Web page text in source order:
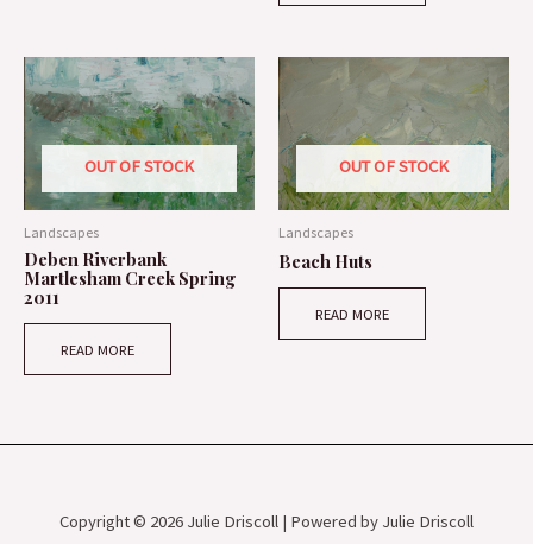
OUT OF STOCK
Landscapes
Deben Riverbank
Martlesham Creek Spring
2011
READ MORE
OUT OF STOCK
Landscapes
Beach Huts
READ MORE
Copyright © 2026 Julie Driscoll | Powered by Julie Driscoll